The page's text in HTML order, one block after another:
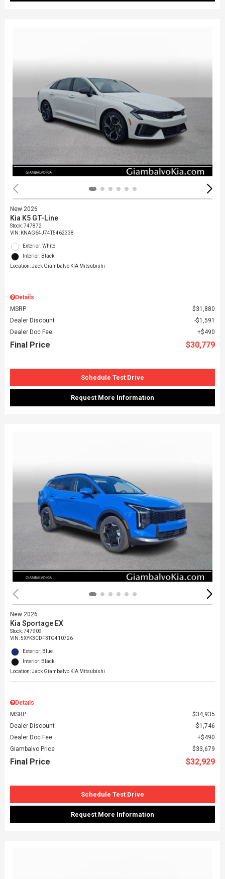
New 2026
Kia K5 GT-Line
Stock:747872
VIN: KNAG64J74T5462338
Exterior: White
Interior: Black
Location: Jack Giambalvo KIA Mitsubishi
Details
MSRP
$31,880
Dealer Discount
$1,591
Dealer Doc Fee
$490
Final Price $30,779
Schedule Test Drive
Request More Information
New 2026
Kia Sportage EX
Stock:747909
VIN:5XYK3CDF3TG410726
Exterior: Blue
Interior: Black
Location: Jack Giambalvo KIA Mitsubishi
Details
MSRP
$34,935
Dealer Discount
$1,746
Dealer Doc Fee
$490
Giambalvo Price
$33,679
Final Price $32,929
Schedule Test Drive
Request More Information